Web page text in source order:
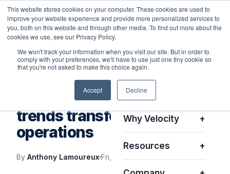
This website stores cookies on your computer. These cookies are used to
improve your website experience and provide more personalized services to
you, both on this website and through other media. To find out more about the
cookies we use, see our Privacy Policy.
We won't track your information when you visit our site. But in order to
comply with your preferences, we'll have to use just one tiny cookie so
that you're not asked to make this choice again.
Accept Decline
Platform +
Solutions
Why Velocity +
Resources +
VELOCITY BLOG
Top enterprise IT support
trends transforming
operations
By Anthony Lamoureux Fri, Jul 3, 2026